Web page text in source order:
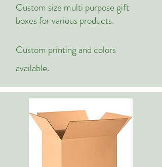
Custom size multi purpose gift
boxes for various products.
Custom printing and colors
available.